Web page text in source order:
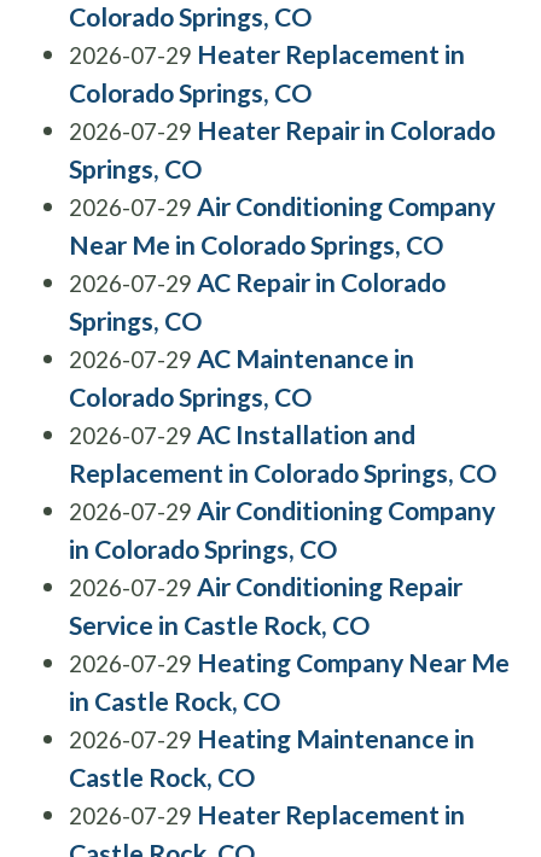
Colorado Springs, CO
2026-07-29 Heater Replacement in
Colorado Springs, CO
2026-07-29 Heater Repair in Colorado
Springs, CO
2026-07-29 Air Conditioning Company
Near Me in Colorado Springs, CO
2026-07-29 AC Repair in Colorado
Springs, CO
2026-07-29 AC Maintenance in
Colorado Springs, CO
2026-07-29 AC Installation and
Replacement in Colorado Springs, CO
2026-07-29 Air Conditioning Company
in Colorado Springs, CO
2026-07-29 Air Conditioning Repair
Service in Castle Rock, CO
2026-07-29 Heating Company Near Me
in Castle Rock, CO
2026-07-29 Heating Maintenance in
Castle Rock, CO
2026-07-29 Heater Replacement in